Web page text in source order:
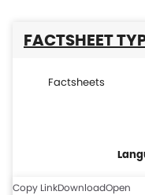
FACTSHEET
Factsheets
Copy LinkDownloadOpen